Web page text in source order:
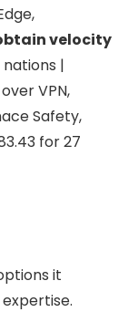
velocity
nations |
VPN,
Safety,
for 27
it